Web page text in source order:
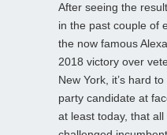
After seeing the
in the past couple of
the now famous
2018 victory over
New York, it’s hard
party candidate at
at least today, that